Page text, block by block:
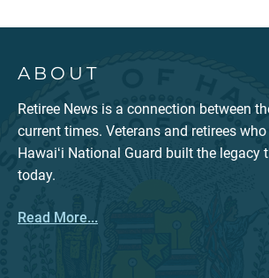
ABOUT
Retiree News is a connection between
current times. Veterans and retirees
Hawaiʻi National Guard built the legacy
today.
Read More...